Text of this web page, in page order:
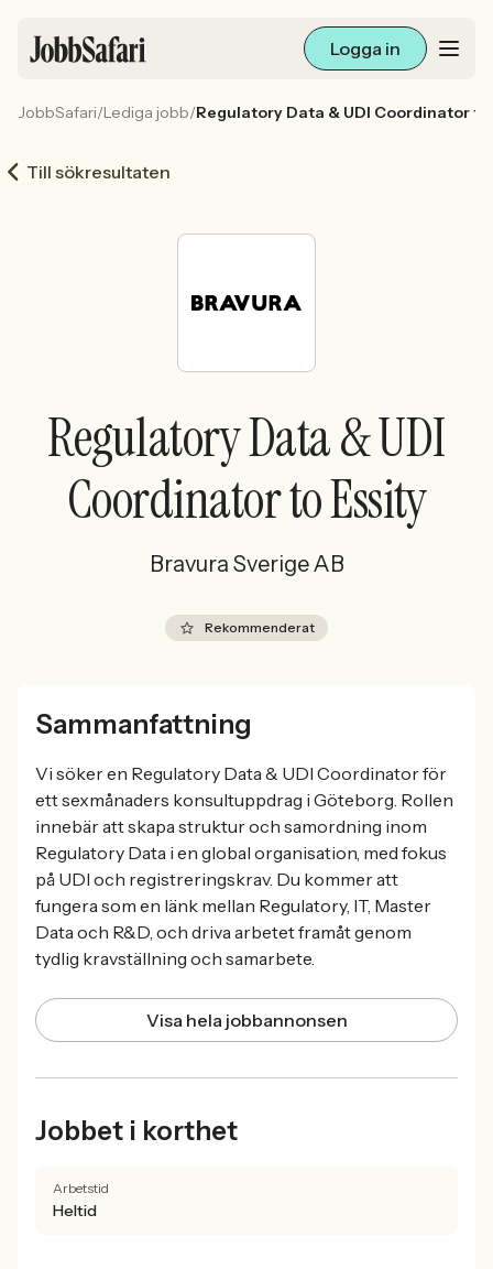
Logga in
Arbetsliv och karriär
För arbetsgivare
Sök med AI
Ny här? Skapa konto
JobbSafari/Lediga jobb/Regulatory Data & UDI Coordinator to
Till sökresultaten
Regulatory Data & UDI
Coordinator to Essity
Bravura Sverige AB
Rekommenderat
Sammanfattning
Vi söker en Regulatory Data & UDI Coordinator för
ett sexmånaders konsultuppdrag i Göteborg. Rollen
innebär att skapa struktur och samordning inom
Regulatory Data i en global organisation, med fokus
på UDI och registreringskrav. Du kommer att
fungera som en länk mellan Regulatory, IT, Master
Data och R&D, och driva arbetet framåt genom
tydlig kravställning och samarbete.
Visa hela jobbannonsen
Jobbet i korthet
Arbetstid
Heltid